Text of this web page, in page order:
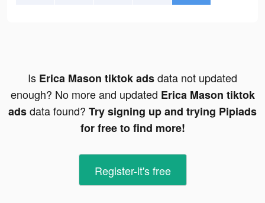
Is Erica Mason tiktok adsdata not updated
enough? No more and updated Erica Mason tiktok
adsdata found? Try signing up and trying Pipiads
for free to find more!
Register-it's free